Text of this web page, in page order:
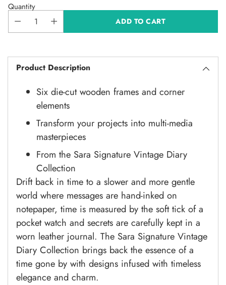
Quantity
ADD TO CART
Product Description
Six die-cut wooden frames and corner
elements
Transform your projects into multi-media
masterpieces
From the Sara Signature Vintage Diary
Collection
Drift back in time to a slower and more gentle
world where messages are hand-inked on
notepaper, time is measured by the soft tick of a
pocket watch and secrets are carefully kept in a
worn leather journal. The Sara Signature Vintage
Diary Collection brings back the essence of a
time gone by with designs infused with timeless
elegance and charm.